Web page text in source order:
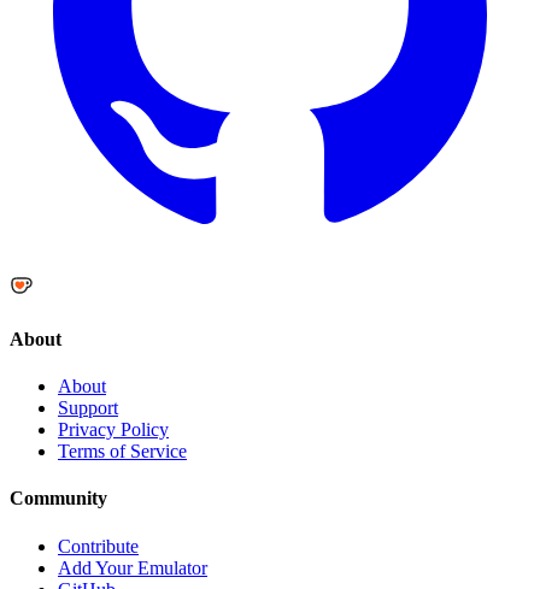
About
About
Support
Privacy Policy
Terms of Service
Community
Contribute
Add Your Emulator